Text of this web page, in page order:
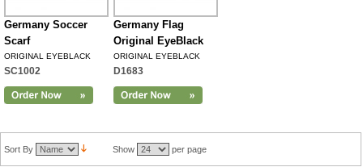
Germany Soccer
Scarf
ORIGINAL EYEBLACK
SC1002
Germany Flag
Original EyeBlack
ORIGINAL EYEBLACK
D1683
Sort By Show per page